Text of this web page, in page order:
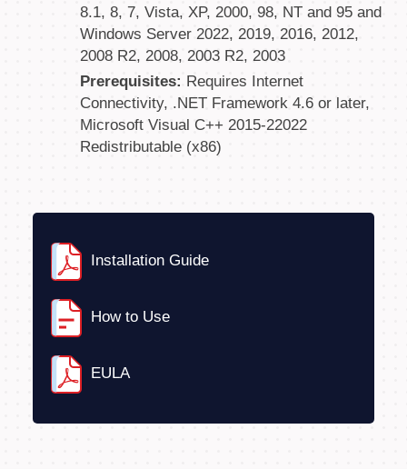
8.1, 8, 7, Vista, XP, 2000, 98, NT and 95 and
Windows Server 2022, 2019, 2016, 2012,
2008 R2, 2008, 2003 R2, 2003
Prerequisites: Requires Internet
Connectivity, .NET Framework 4.6 or later,
Microsoft Visual C++ 2015-22022
Redistributable (x86)
Installation Guide
How to Use
EULA